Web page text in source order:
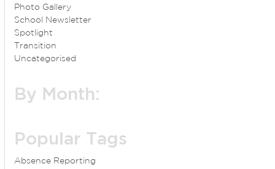
Photo Gallery
School Newsletter
Spotlight
Transition
Uncategorised
By Month:
Popular Tags
Absence Reporting